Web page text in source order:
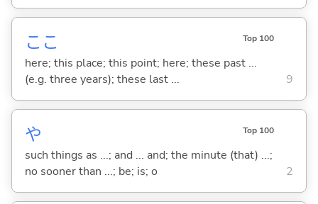
ここ Top 100
here; this place; this point; here; these past ...
(e.g. three years); these last ...
9
や Top 100
such things as ...; and ... and; the minute (that) ...;
no sooner than ...; be; is; o
2